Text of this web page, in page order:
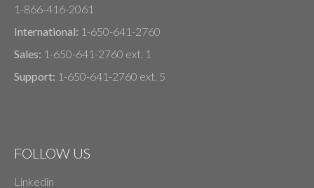
1-866-416-2061
International: 1-650-641-2760
Sales: 1-650-641-2760 ext. 1
Support: 1-650-641-2760 ext. 5
FOLLOW US
Linkedin